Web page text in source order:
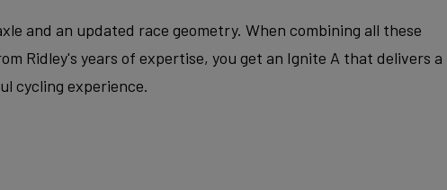
and an updated race geometry. When combining all these
Ridley's years of expertise, you get an Ignite A that delivers a
cycling experience.